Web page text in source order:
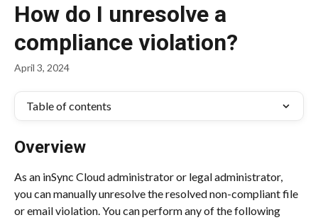
How do I unresolve a
compliance violation?
April 3, 2024
Table of contents
Overview
As an inSync Cloud administrator or legal administrator,
you can manually unresolve the resolved non-compliant file
or email violation. You can perform any of the following